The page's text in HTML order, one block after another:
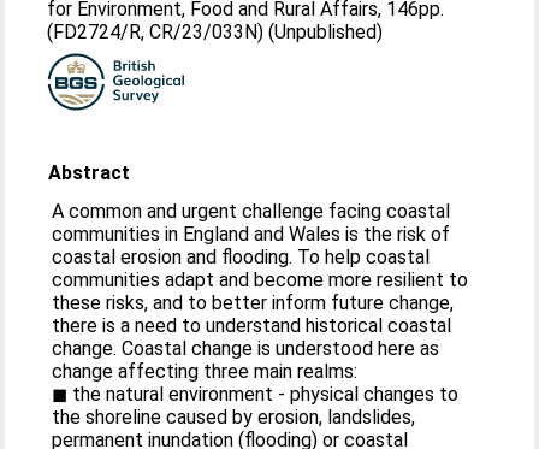
for Environment, Food and Rural Affairs, 146pp.
(FD2724/R, CR/23/033N) (Unpublished)
Abstract
A common and urgent challenge facing coastal
communities in England and Wales is the risk of
coastal erosion and flooding. To help coastal
communities adapt and become more resilient to
these risks, and to better inform future change,
there is a need to understand historical coastal
change. Coastal change is understood here as
change affecting three main realms:
◼ the natural environment - physical changes to
the shoreline caused by erosion, landslides,
permanent inundation (flooding) or coastal